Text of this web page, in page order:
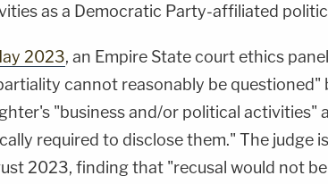
as a Democratic Party-affiliated
2023, an Empire State court ethics
cannot reasonably be questioned"
"business and/or political activities"
required to disclose them." The judge
2023, finding that "recusal would not